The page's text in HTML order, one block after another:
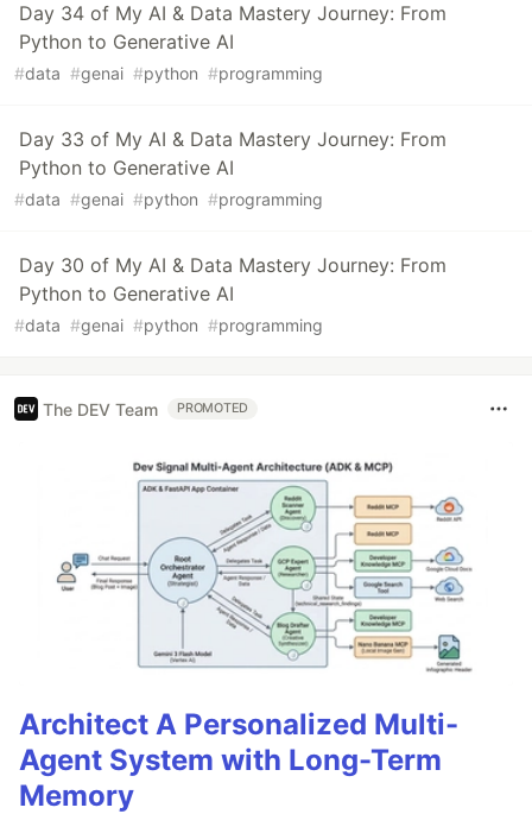
Day 34 of My AI & Data Mastery Journey: From
Python to Generative AI
#data #genai #python #programming
Day 33 of My AI & Data Mastery Journey: From
Python to Generative AI
#data #genai #python #programming
Day 30 of My AI & Data Mastery Journey: From
Python to Generative AI
#data #genai #python #programming
The DEV Team PROMOTED
Architect A Personalized Multi-
Agent System with Long-Term
Memory